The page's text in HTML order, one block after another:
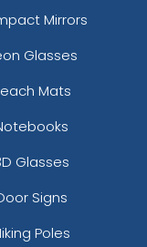
Mirrors
Glasses
Mats
Glasses
Signs
Poles